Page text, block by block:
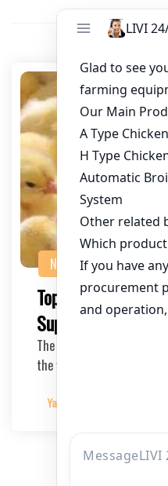
About / Bio
NEWS
Top Chicken
Suppliers for
The poultry industry has
the years, with chicken
Yangyang